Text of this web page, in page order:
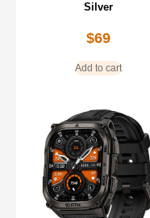
Silver
$69
Add to cart